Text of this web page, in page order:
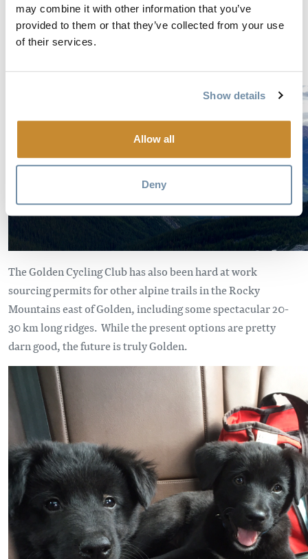
may combine it with other information that you’ve
provided to them or that they’ve collected from your use
of their services.
Show details
Allow all
Deny
valley bottom – saving you a 13 km drive/run up the bumpy
forestry road or crawling ascent up downhill bike trails. In
the meantime, this approximately 6 km out-and-back jaunt
The Golden Cycling Club has also been hard at work
sourcing permits for other alpine trails in the Rocky
Mountains east of Golden, including some spectacular 20-
30 km long ridges. While the present options are pretty
darn good, the future is truly Golden.